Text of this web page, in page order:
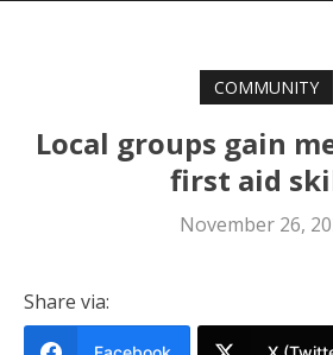
COMMUNITY
Local groups gain
first aid
November 26,
Share via: